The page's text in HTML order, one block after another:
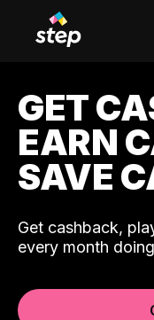
GET
EARN
SAVE
Get cashback,
every month